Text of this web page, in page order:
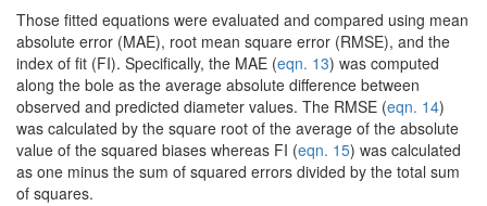
Those fitted equations were evaluated and compared using mean
absolute error (MAE), root mean square error (RMSE), and the
index of fit (FI). Specifically, the MAE (eqn. 13) was computed
along the bole as the average absolute difference between
observed and predicted diameter values. The RMSE (eqn. 14)
was calculated by the square root of the average of the absolute
value of the squared biases whereas FI (eqn. 15) was calculated
as one minus the sum of squared errors divided by the total sum
of squares.